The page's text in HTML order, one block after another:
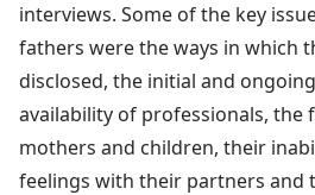
interviews. Some of the key
fathers were the ways in which
disclosed, the initial and
availability of professionals, the
mothers and children, their
feelings with their partners and